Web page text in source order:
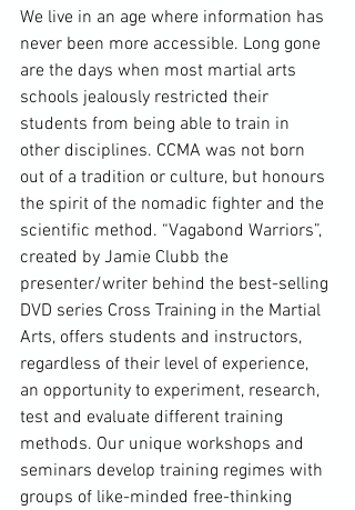
We live in an age where information has
never been more accessible. Long gone
are the days when most martial arts
schools jealously restricted their
students from being able to train in
other disciplines. CCMA was not born
out of a tradition or culture, but honours
the spirit of the nomadic fighter and the
scientific method. “Vagabond Warriors”,
created by Jamie Clubb the
presenter/writer behind the best-selling
DVD series Cross Training in the Martial
Arts, offers students and instructors,
regardless of their level of experience,
an opportunity to experiment, research,
test and evaluate different training
methods. Our unique workshops and
seminars develop training regimes with
groups of like-minded free-thinking